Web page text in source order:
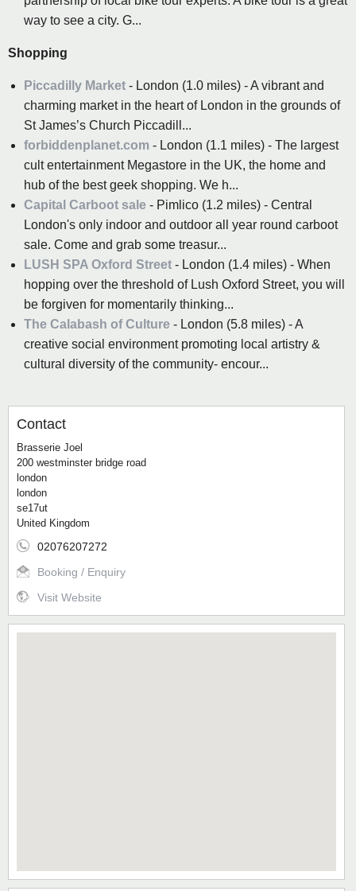
way to see a city. G...
Shopping
Piccadilly Market - London (1.0 miles) - A vibrant and
charming market in the heart of London in the grounds of
St James’s Church Piccadill...
forbiddenplanet.com - London (1.1 miles) - The largest
cult entertainment Megastore in the UK, the home and
hub of the best geek shopping. We h...
Capital Carboot sale - Pimlico (1.2 miles) - Central
London's only indoor and outdoor all year round carboot
sale. Come and grab some treasur...
LUSH SPA Oxford Street - London (1.4 miles) - When
hopping over the threshold of Lush Oxford Street, you will
be forgiven for momentarily thinking...
The Calabash of Culture - London (5.8 miles) - A
creative social environment promoting local artistry &
cultural diversity of the community- encour...
Contact
Brasserie Joel
200 westminster bridge road
london
london
se17ut
United Kingdom
02076207272
Booking / Enquiry
Visit Website